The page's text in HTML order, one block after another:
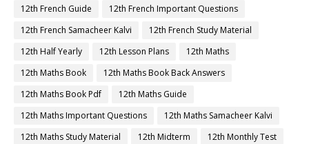
12th French Guide
12th French Important Questions
12th French Samacheer Kalvi
12th French Study Material
12th Half Yearly
12th Lesson Plans
12th Maths
12th Maths Book
12th Maths Book Back Answers
12th Maths Book Pdf
12th Maths Guide
12th Maths Important Questions
12th Maths Samacheer Kalvi
12th Maths Study Material
12th Midterm
12th Monthly Test